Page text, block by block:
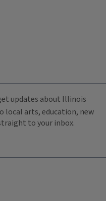
updates about Illinois
local arts, education, new
to your inbox.